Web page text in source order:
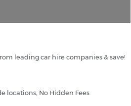
leading car hire companies & save!
locations, No Hidden Fees